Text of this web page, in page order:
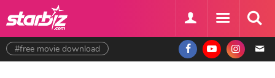
#free movie download